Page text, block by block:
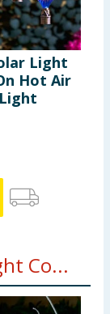
Light
Hot Air
Co...